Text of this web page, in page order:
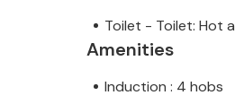
Toilet - Toilet: Hot
Amenities
Induction : 4 hobs